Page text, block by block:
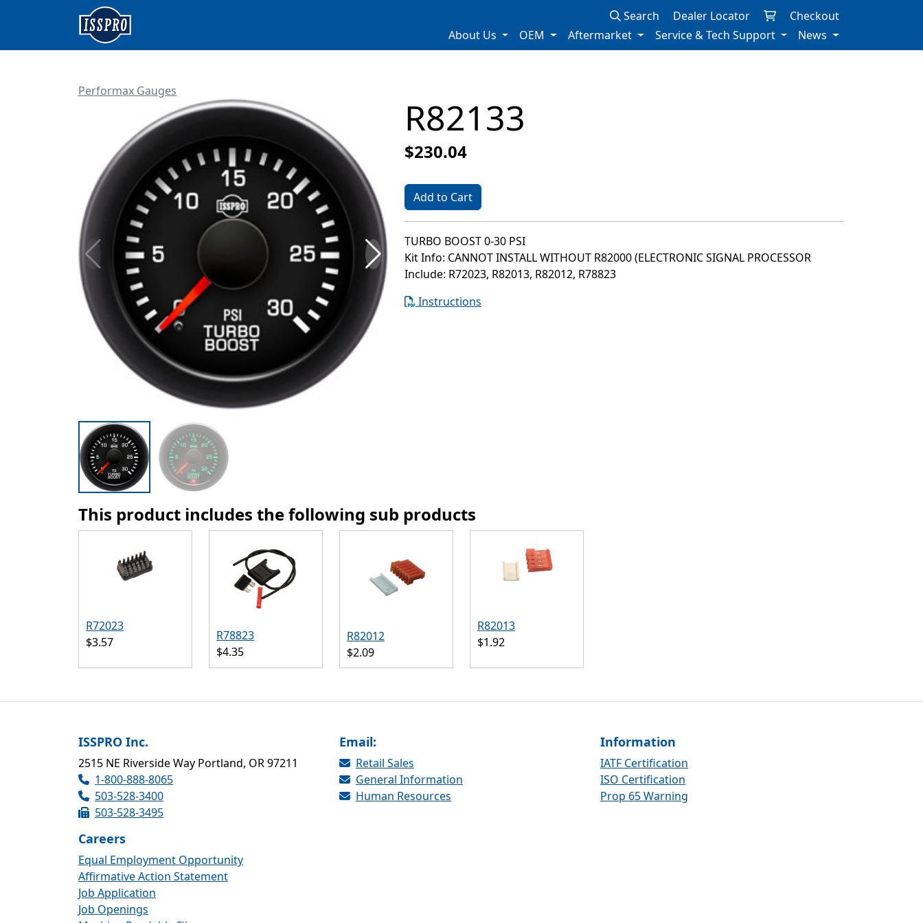
Search Dealer Locator
Checkout
About Us
OEM Aftermarket Service & Tech Support News
Performax Gauges
R82133
$230.04
Add to Cart
TURBO BOOST 0-30 PSI
Kit Info: CANNOT INSTALL WITHOUT R82000 (ELECTRONIC SIGNAL PROCESSOR
Include: R72023, R82013, R82012, R78823
Instructions
This product includes the following sub products
R72023
$3.57
R78823
$4.35
R82012
$2.09
R82013
$1.92
ISSPRO Inc.
2515 NE Riverside Way Portland, OR 97211
1-800-888-8065
503-528-3400
503-528-3495
Email:
Retail Sales
General Information
Human Resources
Information
IATF Certification
ISO Certification
Prop 65 Warning
Careers
Equal Employment Opportunity
Affirmative Action Statement
Job Application
Job Openings